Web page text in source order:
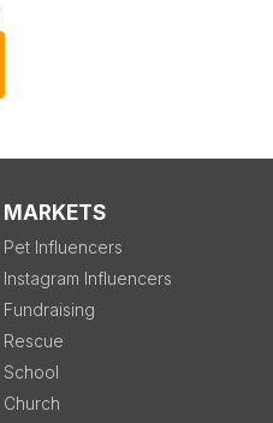
MARKETS
Pet Influencers
Instagram Influencers
Fundraising
Rescue
School
Church